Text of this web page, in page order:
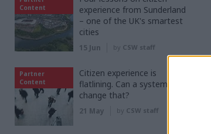
Content
experience from Sunderland
– one of the UK's smartest
cities
15 Jun by CSW staff
Partner
Content
Citizen experience is
flatlining. Can a system shift
change that?
21 May by CSW staff